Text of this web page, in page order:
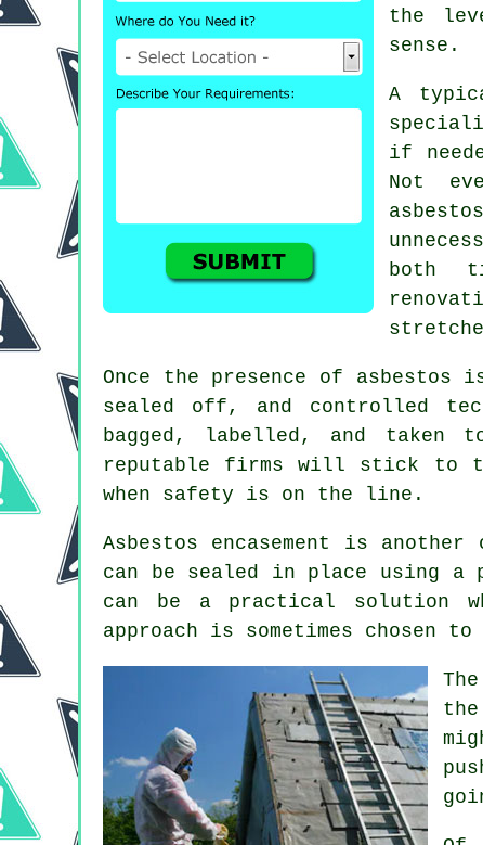
the
sense.
A
if
Not
both
Once the presence of
sealed off, and controlled
bagged, labelled, and taken
reputable firms will stick to
when safety is on the line.
Asbestos encasement is
can be sealed in place using
can be a practical solution
approach is sometimes chosen